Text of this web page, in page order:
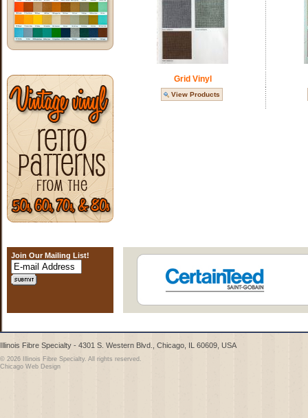
Grid Vinyl
View Products
Join Our Mailing List!
Illinois Fibre Specialty - 4301 S. Western Blvd., Chicago, IL 60609, USA
© 2026 Illinois Fibre Specialty. All rights reserved.
Chicago Web Design